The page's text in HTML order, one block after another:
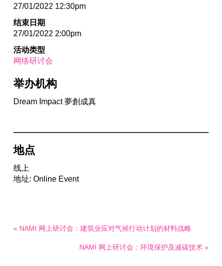
27/01/2022 12:30pm
结束日期
27/01/2022 2:00pm
活动类型
网络研讨会
举办机构
Dream Impact 夢創成真
地点
线上
地址: Online Event
« NAMI 网上研讨会：建筑业应对气候行动计划的材料战略
NAMI 网上研讨会：环境保护及减碳技术 »